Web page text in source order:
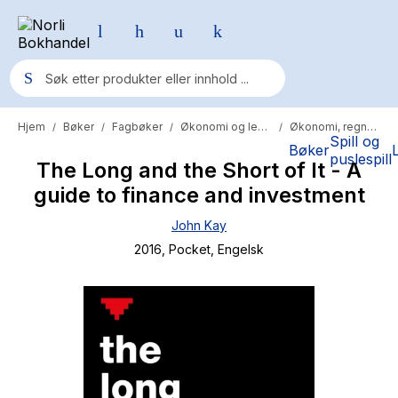
BøkerSpill og
puslespill
Populære søk
Pokemon
One piece
Fury Bound - Sable Sorensen
Elizabeth Strout
Hypopressiv trening
Hjem / Bøker / Fagbøker / Økonomi og ledelse / Økonomi, regnskap og revisjon
The Long and the Short of It - A
guide to finance and investment
John Kay
2016 , Pocket , Engelsk